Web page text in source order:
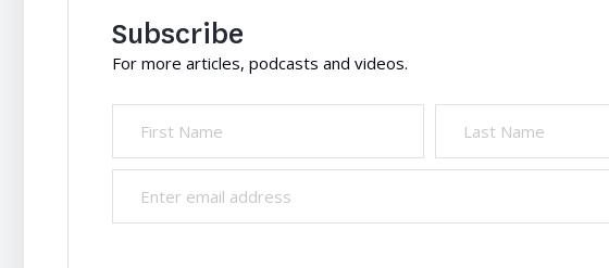
Subscribe
For more articles, podcasts and videos.